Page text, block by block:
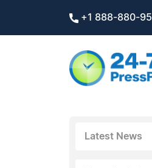
+1 888-880-
Latest News